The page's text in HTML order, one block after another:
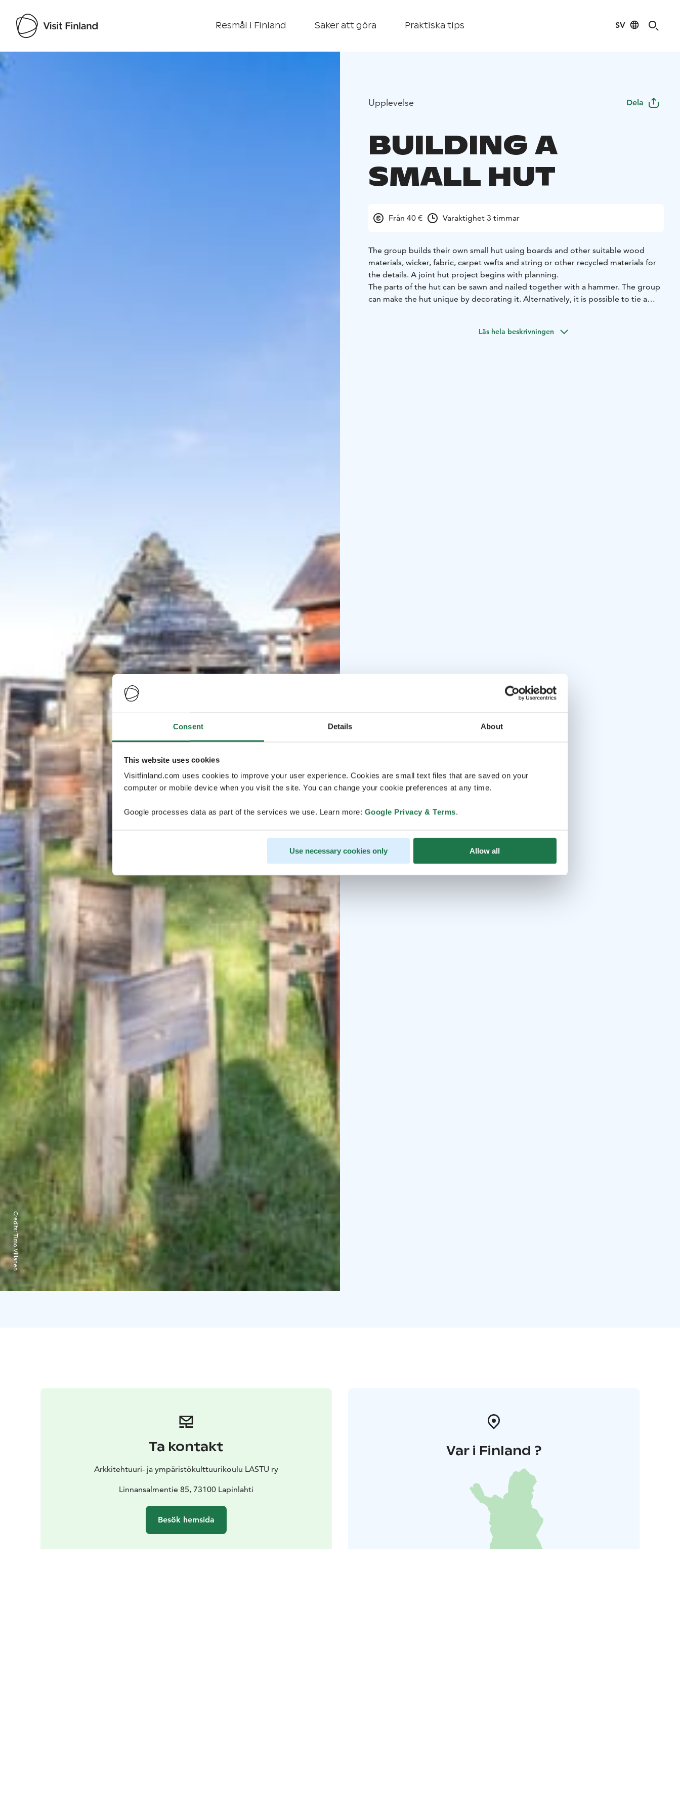
Consent Details About
This website uses cookies
Visitfinland.com uses cookies to improve your user experience. Cookies are small text files that are saved on your
computer or mobile device when you visit the site. You can change your cookie preferences at any time.
Google processes data as part of the services we use. Learn more: Google Privacy & Terms.
Use necessary cookies only Allow all
Resmål i Finland Saker att göra Praktiska tips SV
Visit Finland
Credits:
Timo Villanen
Upplevelse Dela
BUILDING A
SMALL HUT
Från 40 € Varaktighet 3 timmar
The group builds their own small hut using boards and other suitable wood
materials, wicker, fabric, carpet wefts and string or other recycled materials for
the details. A joint hut project begins with planning.
The parts of the hut can be sawn and nailed together with a hammer. The group
can make the hut unique by decorating it. Alternatively, it is possible to tie a
Läs hela beskrivningen
Ta kontakt
Arkkitehtuuri- ja ympäristökulttuurikoulu LASTU ry
Linnansalmentie 85, 73100 Lapinlahti
Besök hemsida
Var i Finland ?